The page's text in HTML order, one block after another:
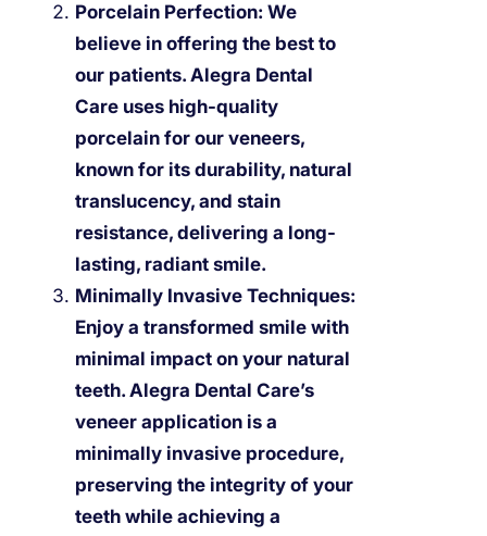
Porcelain Perfection: We
believe in offering the best to
our patients. Alegra Dental
Care uses high-quality
porcelain for our veneers,
known for its durability, natural
translucency, and stain
resistance, delivering a long-
lasting, radiant smile.
Minimally Invasive Techniques:
Enjoy a transformed smile with
minimal impact on your natural
teeth. Alegra Dental Care’s
veneer application is a
minimally invasive procedure,
preserving the integrity of your
teeth while achieving a